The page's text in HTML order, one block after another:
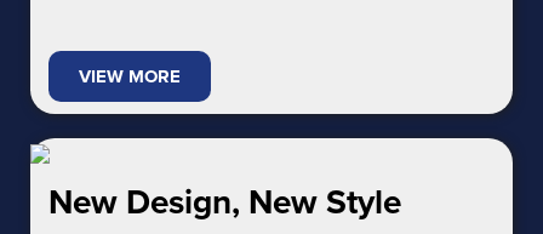
VIEW MORE
New Design, New Style